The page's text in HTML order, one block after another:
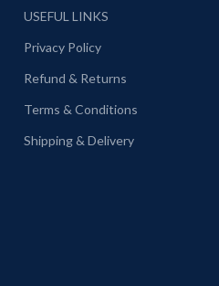
USEFUL LINKS
Privacy Policy
Refund & Returns
Terms & Conditions
Shipping & Delivery